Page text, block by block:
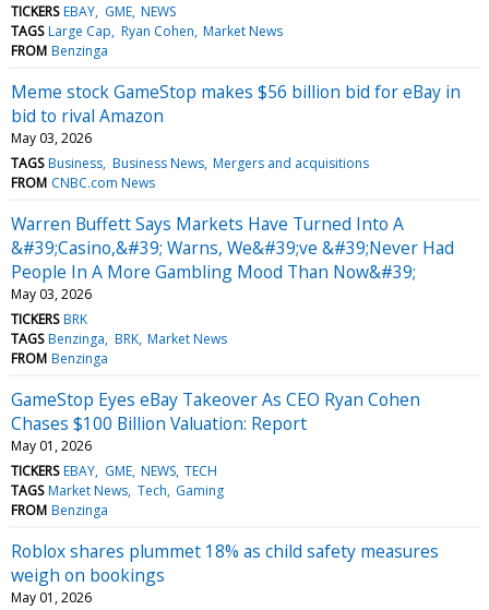
TICKERS EBAY GME NEWS
TAGS Large Cap Ryan Cohen Market News
FROM Benzinga
Meme stock GameStop makes $56 billion bid for eBay in
bid to rival Amazon
May 03, 2026
TAGS Business Business News Mergers and acquisitions
FROM CNBC.com News
Warren Buffett Says Markets Have Turned Into A
&#39;Casino,&#39; Warns, We&#39;ve &#39;Never Had
People In A More Gambling Mood Than Now&#39;
May 03, 2026
TICKERS BRK
TAGS Benzinga BRK Market News
FROM Benzinga
GameStop Eyes eBay Takeover As CEO Ryan Cohen
Chases $100 Billion Valuation: Report
May 01, 2026
TICKERS EBAY GME NEWS TECH
TAGS Market News Tech Gaming
FROM Benzinga
Roblox shares plummet 18% as child safety measures
weigh on bookings
May 01, 2026